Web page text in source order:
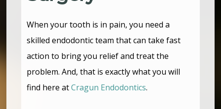
When your tooth is in pain, you need a
skilled endodontic team that can take fast
action to bring you relief and treat the
problem. And, that is exactly what you will
find here atCragun Endodontics.